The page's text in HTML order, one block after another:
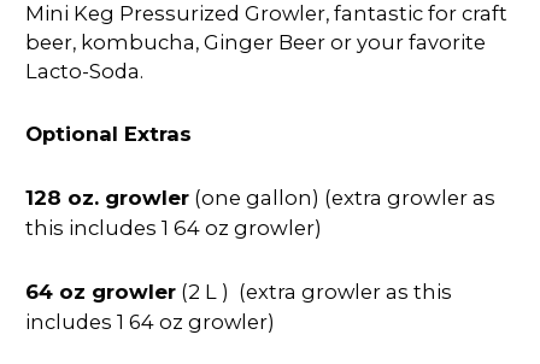
Mini Keg Pressurized Growler, fantastic for craft
beer, kombucha, Ginger Beer or your favorite
Lacto-Soda.
Optional Extras
128 oz. growler (one gallon) (extra growler as
this includes 1 64 oz growler)
64 oz growler (2 L ) (extra growler as this
includes 1 64 oz growler)